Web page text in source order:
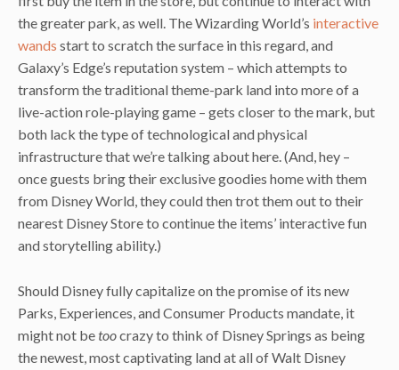
the greater park, as well. The Wizarding World’s interactive
wands start to scratch the surface in this regard, and
Galaxy’s Edge’s reputation system – which attempts to
transform the traditional theme-park land into more of a
live-action role-playing game – gets closer to the mark, but
both lack the type of technological and physical
infrastructure that we’re talking about here. (And, hey –
once guests bring their exclusive goodies home with them
from Disney World, they could then trot them out to their
nearest Disney Store to continue the items’ interactive fun
and storytelling ability.)
Should Disney fully capitalize on the promise of its new
Parks, Experiences, and Consumer Products mandate, it
might not betoocrazy to think of Disney Springs as being
the newest, most captivating land at all of Walt Disney